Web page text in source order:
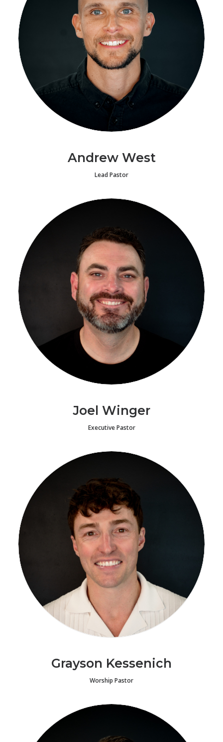
Andrew West
Lead Pastor
Joel Winger
Executive Pastor
Grayson Kessenich
Worship Pastor